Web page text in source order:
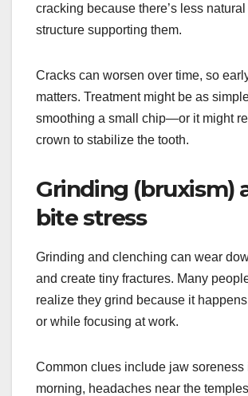
cracking because there’s less natural
structure supporting them.
Cracks can worsen over time, so
matters. Treatment might be as
smoothing a small chip—or it might
crown to stabilize the tooth.
Grinding (bruxism)
bite stress
Grinding and clenching can wear
and create tiny fractures. Many
realize they grind because it
or while focusing at work.
Common clues include jaw soreness
morning, headaches near the